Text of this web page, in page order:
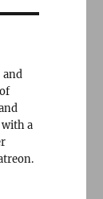
and
with a